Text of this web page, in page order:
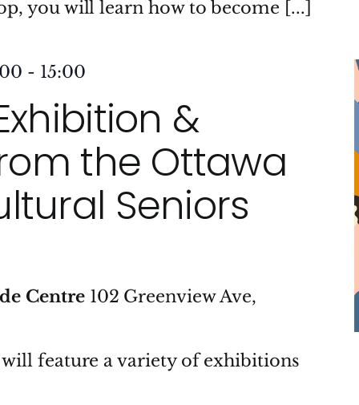
you will learn how to become [...]
- 15:00
&
the Ottawa
Seniors
Centre 102 Greenview Ave,
feature a variety of exhibitions